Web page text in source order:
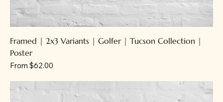
Framed | 2x3 Variants | Golfer | Tucson Collection |
Poster
From $62.00
Sale Price